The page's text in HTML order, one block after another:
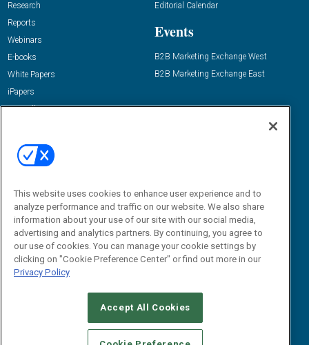
Research
Reports
Webinars
E-books
White Papers
iPapers
View All Resources »
Editorial Calendar
Events
B2B Marketing Exchange West
B2B Marketing Exchange East
Email:
dgrprograms@demandgenreport.com
CAREERS AUTHORIZED SERVICE PROVIDERS
STANDARDS OF CONDUCT
YOUR PRIVACY CHOICES
This website uses cookies to enhance user experience and to
analyze performance and traffic on our website. We also share
information about your use of our site with our social media,
advertising and analytics partners. By continuing, you agree to
our use of cookies. You can manage your cookie settings by
clicking on "Cookie Preference Center" or find out more in our
Privacy Policy
Accept All Cookies